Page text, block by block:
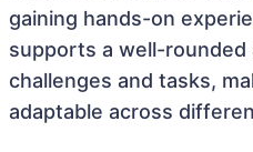
gaining hands-on
supports a well-rounded
challenges and tasks,
adaptable across